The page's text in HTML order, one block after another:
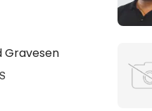
Gravesen